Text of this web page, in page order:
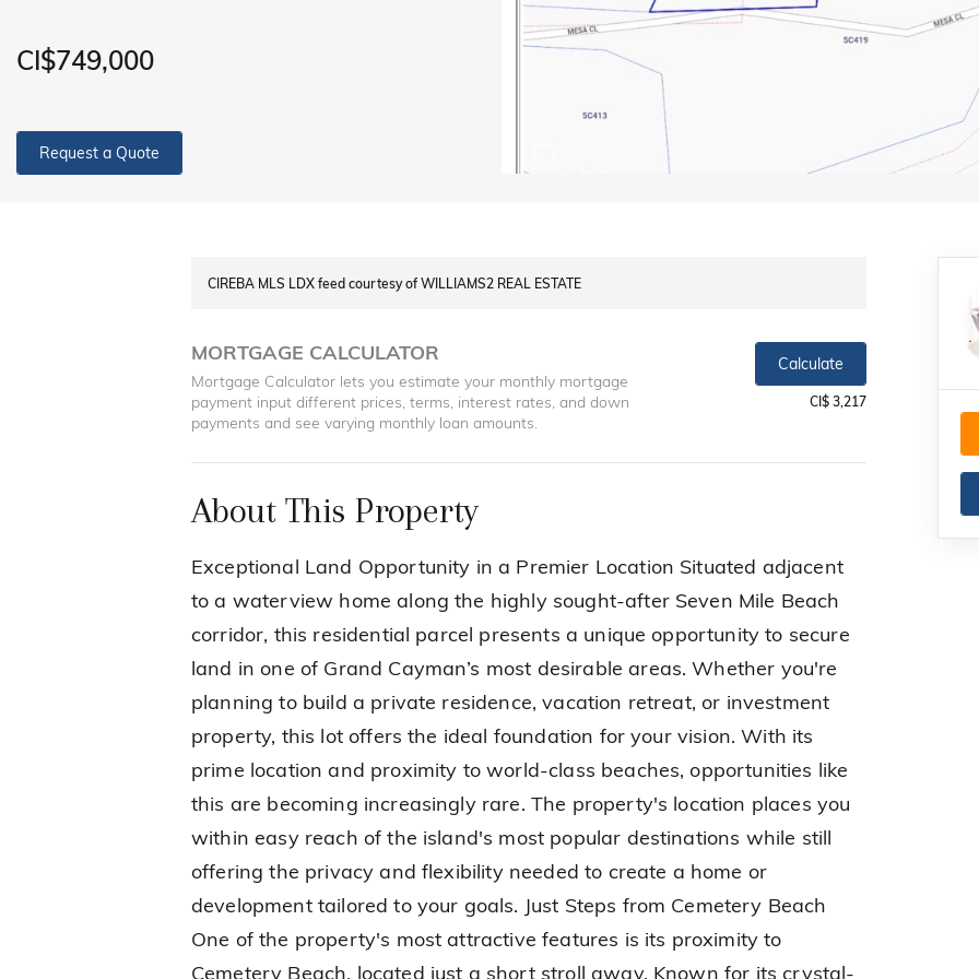
CI$749,000
Request a Quote
CIREBA MLS LDX feed courtesy of WILLIAMS2 REAL ESTATE
MORTGAGE CALCULATOR
Mortgage Calculator lets you estimate your monthly mortgage
payment input different prices, terms, interest rates, and down
payments and see varying monthly loan amounts.
Calculate
CI$ 3,217
About This Property
Exceptional Land Opportunity in a Premier Location Situated adjacent
to a waterview home along the highly sought-after Seven Mile Beach
corridor, this residential parcel presents a unique opportunity to secure
land in one of Grand Cayman’s most desirable areas. Whether you're
planning to build a private residence, vacation retreat, or investment
property, this lot offers the ideal foundation for your vision. With its
prime location and proximity to world-class beaches, opportunities like
this are becoming increasingly rare. The property's location places you
within easy reach of the island's most popular destinations while still
offering the privacy and flexibility needed to create a home or
development tailored to your goals. Just Steps from Cemetery Beach
One of the property's most attractive features is its proximity to